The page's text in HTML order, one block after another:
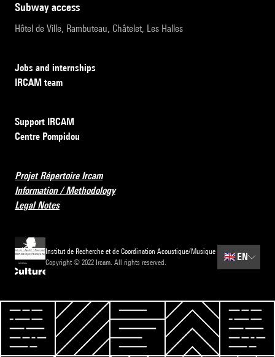
subway access
Hôtel de Ville, Rambuteau, Châtelet, Les Halles
Jobs and internships
IRCAM team
Support IRCAM
Centre Pompidou
Projet Répertoire Ircam
Information / Methodology
Legal Notes
Institut de Recherche et de Coordination Acoustique/Musique
Copyright © 2022 Ircam. All rights reserved.
🇬🇧 EN